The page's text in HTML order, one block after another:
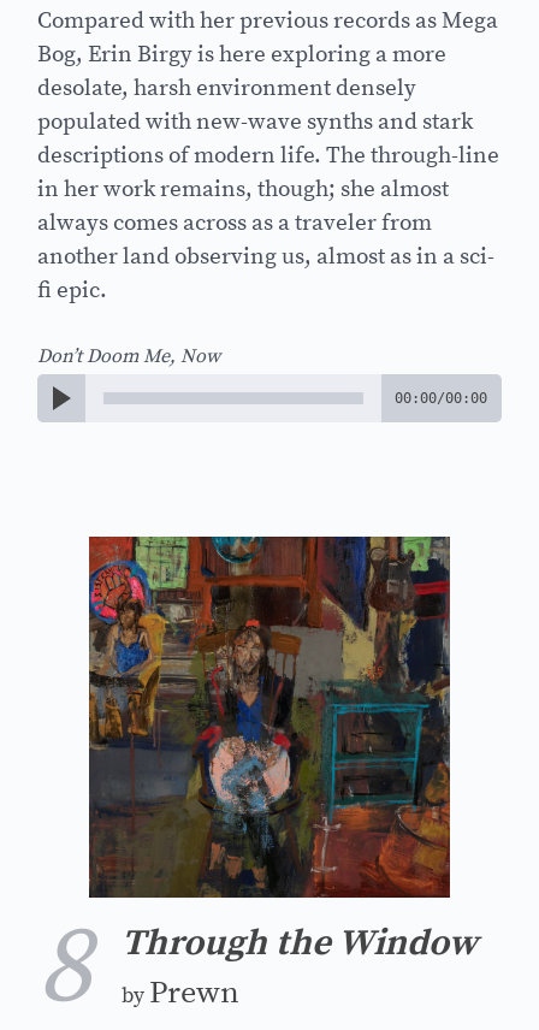
Compared with her previous records as Mega
Bog, Erin Birgy is here exploring a more
desolate, harsh environment densely
populated with new-wave synths and stark
descriptions of modern life. The through-line
in her work remains, though; she almost
always comes across as a traveler from
another land observing us, almost as in a sci-
fi epic.
Don’t Doom Me, Now
00:00/00:00
8 Through the Window
by Prewn